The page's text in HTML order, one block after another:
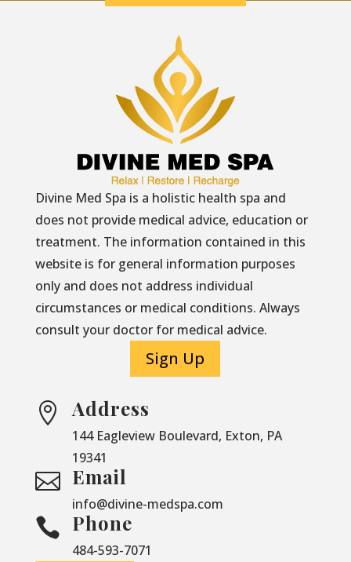
Divine Med Spa is a holistic health spa and
does not provide medical advice, education or
treatment. The information contained in this
website is for general information purposes
only and does not address individual
circumstances or medical conditions. Always
consult your doctor for medical advice.
Sign Up
 Address
144 Eagleview Boulevard, Exton, PA
19341
 Email
info@divine-medspa.com
 Phone
484-593-7071